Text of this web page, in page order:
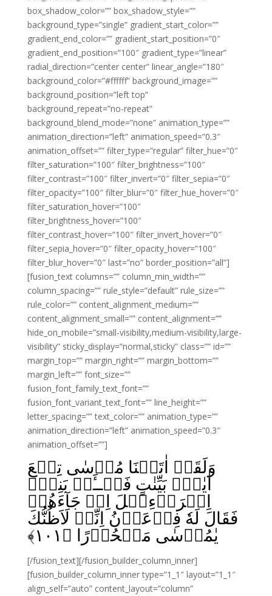
box_shadow_color=”” box_shadow_style=””
background_type=”single” gradient_start_color=””
gradient_end_color=”” gradient_start_position=”0″
gradient_end_position=”100″ gradient_type=”linear”
radial_direction=”center center” linear_angle=”180″
background_color=”#ffffff” background_image=””
background_position=”left top”
background_repeat=”no-repeat”
background_blend_mode=”none” animation_type=””
animation_direction=”left” animation_speed=”0.3″
animation_offset=”” filter_type=”regular” filter_hue=”0″
filter_saturation=”100″ filter_brightness=”100″
filter_contrast=”100″ filter_invert=”0″ filter_sepia=”0″
filter_opacity=”100″ filter_blur=”0″ filter_hue_hover=”0″
filter_saturation_hover=”100″
filter_brightness_hover=”100″
filter_contrast_hover=”100″ filter_invert_hover=”0″
filter_sepia_hover=”0″ filter_opacity_hover=”100″
filter_blur_hover=”0″ last=”no” border_position=”all”]
[fusion_text columns=”” column_min_width=””
column_spacing=”” rule_style=”default” rule_size=””
rule_color=”” content_alignment_medium=””
content_alignment_small=”” content_alignment=””
hide_on_mobile=”small-visibility,medium-visibility,large-
visibility” sticky_display=”normal,sticky” class=”” id=””
margin_top=”” margin_right=”” margin_bottom=””
margin_left=”” font_size=””
fusion_font_family_text_font=””
fusion_font_variant_text_font=”” line_height=””
letter_spacing=”” text_color=”” animation_type=””
animation_direction=”left” animation_speed=”0.3″
animation_offset=””]
وَلَقَدۡ اٰتَيۡنَا مُوۡسٰى تِسۡعَ
اٰيٰتٍۢ بَيِّنٰتٍ‌ فَسۡــَٔلۡ بَنِىۡۤ
اِسۡرَاۤءِيۡلَ اِذۡ جَآءَهُمۡ
فَقَالَ لَهٗ فِرۡعَوۡنُ اِنِّىۡ لَاَظُنُّكَ
يٰمُوۡسٰى مَسۡحُوۡرًا‏ ﴿۱۰۱﴾
[/fusion_text][/fusion_builder_column_inner]
[fusion_builder_column_inner type=”1_1″ layout=”1_1″
align_self=”auto” content_layout=”column”